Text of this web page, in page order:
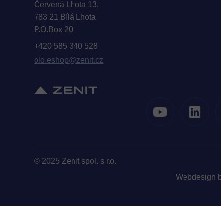
Červená Lhota 13,
783 21 Bílá Lhota
P.O.Box 20
+420 585 340 528
olo.eshop@zenit.cz
© 2025 Zenit spol. s r.o.
Webdesign